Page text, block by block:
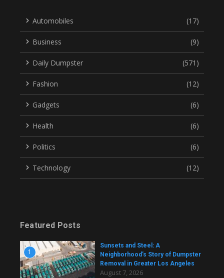
Automobiles (17)
Business (9)
Daily Dumpster (571)
Fashion (12)
Gadgets (6)
Health (6)
Politics (6)
Technology (12)
Featured Posts
1
Sunsets and Steel: A
Neighborhood’s Story of Dumpster
Removal in Greater Los Angeles
August 7, 2026